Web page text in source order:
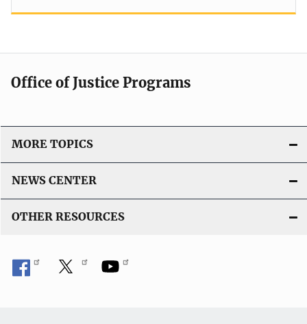
Office of Justice Programs
MORE TOPICS
NEWS CENTER
OTHER RESOURCES